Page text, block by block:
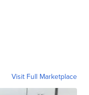
Visit Full Marketplace